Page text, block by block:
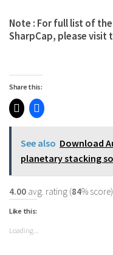
Note : For full list of
SharpCap, please visit
Share this:
See also Download
planetary stacking
4.00 avg. rating (84%
Like this:
Loading...